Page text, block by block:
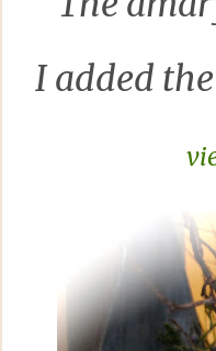
I added